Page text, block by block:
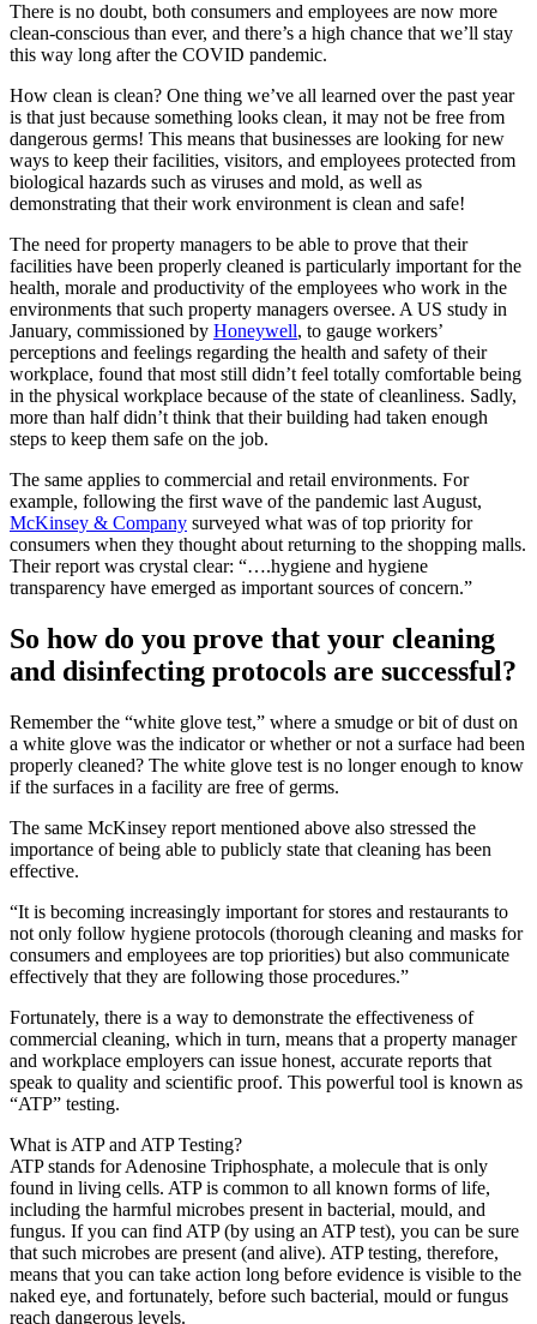
There is no doubt, both consumers and employees are now more
clean-conscious than ever, and there’s a high chance that we’ll stay
this way long after the COVID pandemic.
How clean is clean? One thing we’ve all learned over the past year
is that just because something looks clean, it may not be free from
dangerous germs! This means that businesses are looking for new
ways to keep their facilities, visitors, and employees protected from
biological hazards such as viruses and mold, as well as
demonstrating that their work environment is clean and safe!
The need for property managers to be able to prove that their
facilities have been properly cleaned is particularly important for the
health, morale and productivity of the employees who work in the
environments that such property managers oversee. A US study in
January, commissioned by Honeywell, to gauge workers’
perceptions and feelings regarding the health and safety of their
workplace, found that most still didn’t feel totally comfortable being
in the physical workplace because of the state of cleanliness. Sadly,
more than half didn’t think that their building had taken enough
steps to keep them safe on the job.
The same applies to commercial and retail environments. For
example, following the first wave of the pandemic last August,
McKinsey & Company surveyed what was of top priority for
consumers when they thought about returning to the shopping malls.
Their report was crystal clear: “….hygiene and hygiene
transparency have emerged as important sources of concern.”
So how do you prove that your cleaning
and disinfecting protocols are successful?
Remember the “white glove test,” where a smudge or bit of dust on
a white glove was the indicator or whether or not a surface had been
properly cleaned? The white glove test is no longer enough to know
if the surfaces in a facility are free of germs.
The same McKinsey report mentioned above also stressed the
importance of being able to publicly state that cleaning has been
effective.
“It is becoming increasingly important for stores and restaurants to
not only follow hygiene protocols (thorough cleaning and masks for
consumers and employees are top priorities) but also communicate
effectively that they are following those procedures.”
Fortunately, there is a way to demonstrate the effectiveness of
commercial cleaning, which in turn, means that a property manager
and workplace employers can issue honest, accurate reports that
speak to quality and scientific proof. This powerful tool is known as
“ATP” testing.
What is ATP and ATP Testing?
ATP stands for Adenosine Triphosphate, a molecule that is only
found in living cells. ATP is common to all known forms of life,
including the harmful microbes present in bacterial, mould, and
fungus. If you can find ATP (by using an ATP test), you can be sure
that such microbes are present (and alive). ATP testing, therefore,
means that you can take action long before evidence is visible to the
naked eye, and fortunately, before such bacterial, mould or fungus
reach dangerous levels.